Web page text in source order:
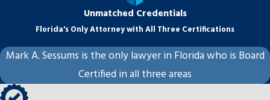
Unmatched Credentials
Florida's Only Attorney with All Three Certifications
Mark A. Sessums is the only lawyer in Florida who is Board
Certified in all three areas